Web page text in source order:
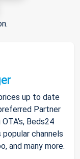
up to date
Partner
Beds24
channels
and many more.